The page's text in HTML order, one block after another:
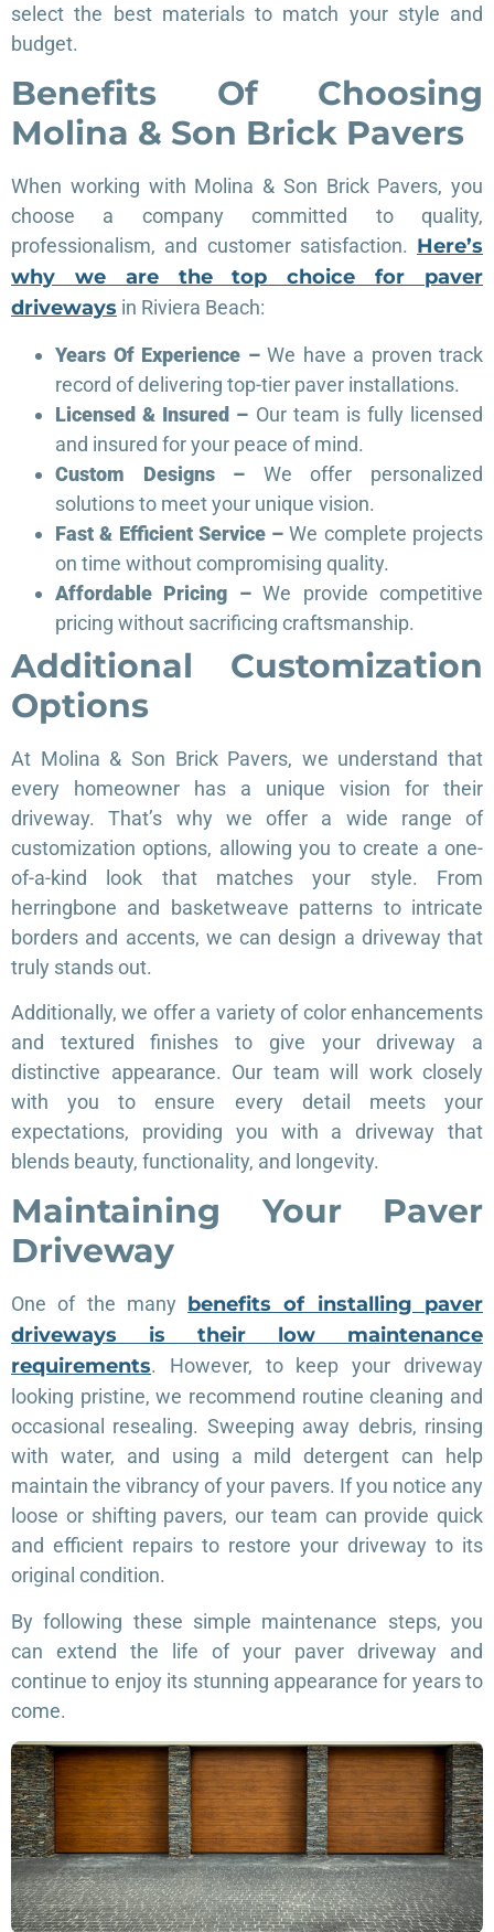
select the best materials to match your style and
budget.
Benefits Of Choosing
Molina & Son Brick Pavers
When working with Molina & Son Brick Pavers, you
choose a company committed to quality,
professionalism, and customer satisfaction. Here’s
why we are the top choice for paver
driveways in Riviera Beach:
Years Of Experience – We have a proven track
record of delivering top-tier paver installations.
Licensed & Insured – Our team is fully licensed
and insured for your peace of mind.
Custom Designs – We offer personalized
solutions to meet your unique vision.
Fast & Efficient Service –We complete projects
on time without compromising quality.
Affordable Pricing –We provide competitive
pricing without sacrificing craftsmanship.
Additional Customization
Options
At Molina & Son Brick Pavers, we understand that
every homeowner has a unique vision for their
driveway. That’s why we offer a wide range of
customization options, allowing you to create a one-
of-a-kind look that matches your style. From
herringbone and basketweave patterns to intricate
borders and accents, we can design a driveway that
truly stands out.
Additionally, we offer a variety of color enhancements
and textured finishes to give your driveway a
distinctive appearance. Our team will work closely
with you to ensure every detail meets your
expectations, providing you with a driveway that
blends beauty, functionality, and longevity.
Maintaining Your Paver
Driveway
One of the many benefits of installing paver
driveways is their low maintenance
requirements. However, to keep your driveway
looking pristine, we recommend routine cleaning and
occasional resealing. Sweeping away debris, rinsing
with water, and using a mild detergent can help
maintain the vibrancy of your pavers. If you notice any
loose or shifting pavers, our team can provide quick
and efficient repairs to restore your driveway to its
original condition.
By following these simple maintenance steps, you
can extend the life of your paver driveway and
continue to enjoy its stunning appearance for years to
come.